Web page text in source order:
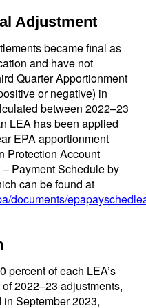
Adjustment
became final as
and have not
Quarter Apportionment
or negative) in
between 2022–23
LEA has been applied
EPA apportionment
Protection Account
Payment Schedule by
can be found at
documents/
percent of each LEA’s
2022–23 adjustments,
September 2023,